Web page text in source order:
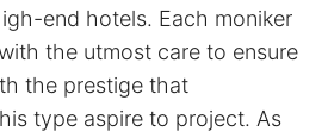
end hotels. Each moniker
the utmost care to ensure
the prestige that
type aspire to project. As